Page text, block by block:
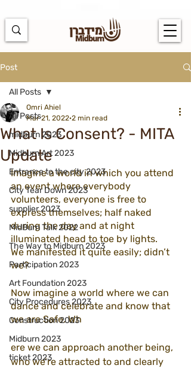
Post
All Posts
midburn 2023
Midburn Art 2023
Entrance to the city 2023
City Tear Down 2023
supplier 2023
MidBurn Talk 2022
The Way to Midburn 2023
Participation 2023
Art Foundation 2023
City Procedures 2023
Construction 2023
Midburn 2023
ticket 2023
All Posts
What Is Consent? - MITA
Update
Omri Ahiel
Mar 21, 2022 2 min read
Imagine a world in which you attend
an event where everybody
volunteers, everyone is free to
express themselves; half naked
during the day and at night
illuminated head to toe by lights.
We manifested it quite easily; didn’t
we?
Now imagine a world where we can
dance and celebrate and know that
we are Safe. Wh
ere we can approach another being,
who we’re attracted to and clearly